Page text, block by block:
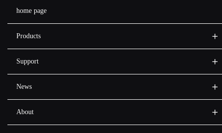
home page
Products
Support
News
About